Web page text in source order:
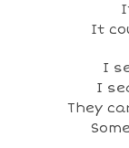
It
I
I
They